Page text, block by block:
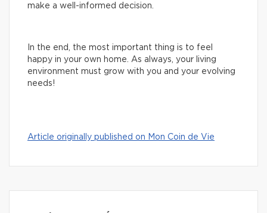
make a well-informed decision.
In the end, the most important thing is to feel
happy in your own home. As always, your living
environment must grow with you and your evolving
needs!
Article originally published on Mon Coin de Vie